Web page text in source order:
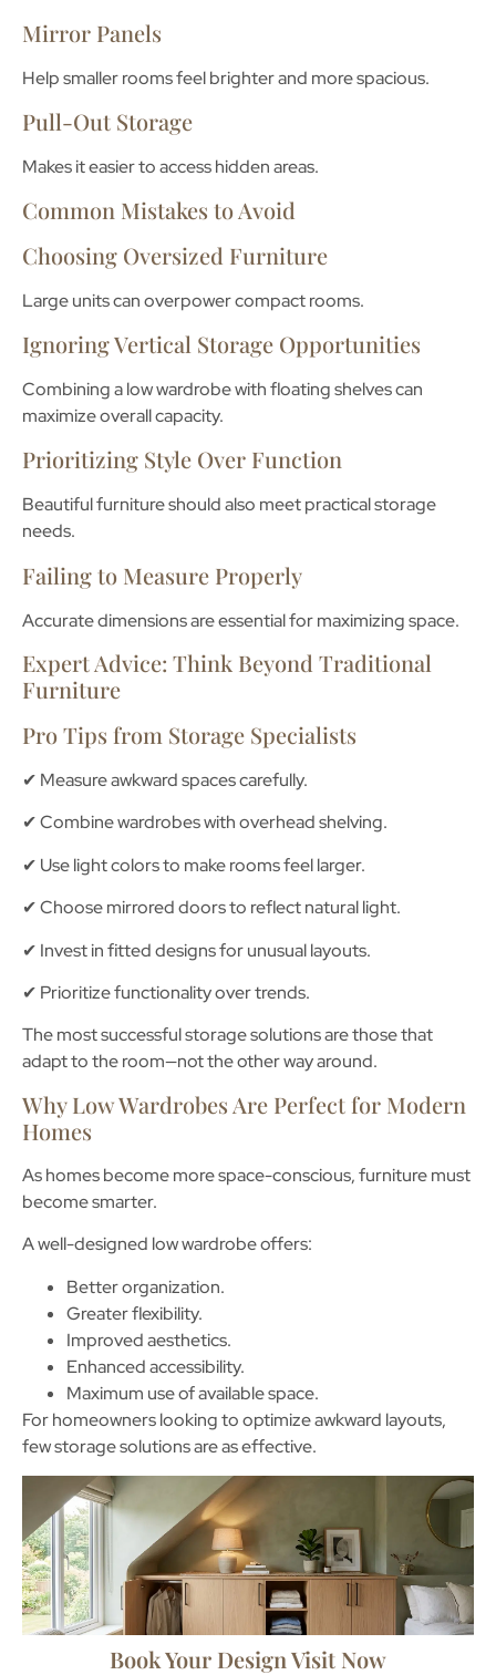
Mirror Panels
Help smaller rooms feel brighter and more spacious.
Pull-Out Storage
Makes it easier to access hidden areas.
Common Mistakes to Avoid
Choosing Oversized Furniture
Large units can overpower compact rooms.
Ignoring Vertical Storage Opportunities
Combining a low wardrobe with floating shelves can
maximize overall capacity.
Prioritizing Style Over Function
Beautiful furniture should also meet practical storage
needs.
Failing to Measure Properly
Accurate dimensions are essential for maximizing space.
Expert Advice: Think Beyond Traditional
Furniture
Pro Tips from Storage Specialists
✔ Measure awkward spaces carefully.
✔ Combine wardrobes with overhead shelving.
✔ Use light colors to make rooms feel larger.
✔ Choose mirrored doors to reflect natural light.
✔ Invest in fitted designs for unusual layouts.
✔ Prioritize functionality over trends.
The most successful storage solutions are those that
adapt to the room—not the other way around.
Why Low Wardrobes Are Perfect for Modern
Homes
As homes become more space-conscious, furniture must
become smarter.
A well-designed low wardrobe offers:
Better organization.
Greater flexibility.
Improved aesthetics.
Enhanced accessibility.
Maximum use of available space.
For homeowners looking to optimize awkward layouts,
few storage solutions are as effective.
Book Your Design Visit Now